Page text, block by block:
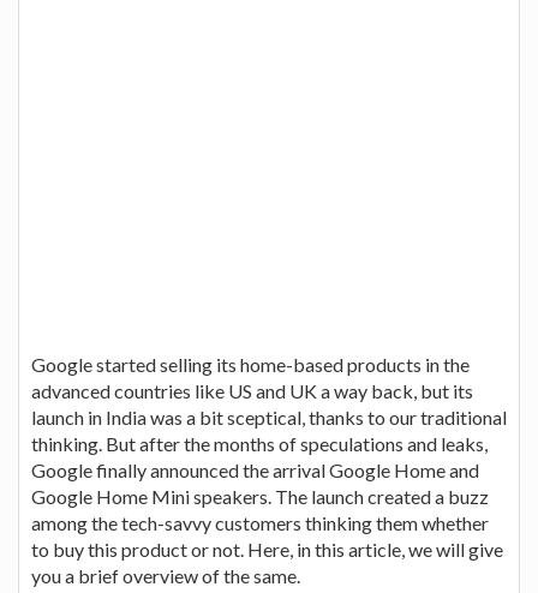
Google started selling its home-based products in the
advanced countries like US and UK a way back, but its
launch in India was a bit sceptical, thanks to our traditional
thinking. But after the months of speculations and leaks,
Google finally announced the arrival Google Home and
Google Home Mini speakers. The launch created a buzz
among the tech-savvy customers thinking them whether
to buy this product or not. Here, in this article, we will give
you a brief overview of the same.